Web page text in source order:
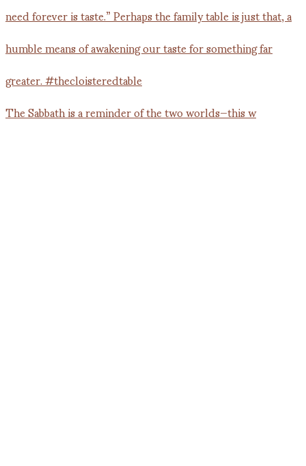
The Sabbath is a reminder of the two worlds—this w